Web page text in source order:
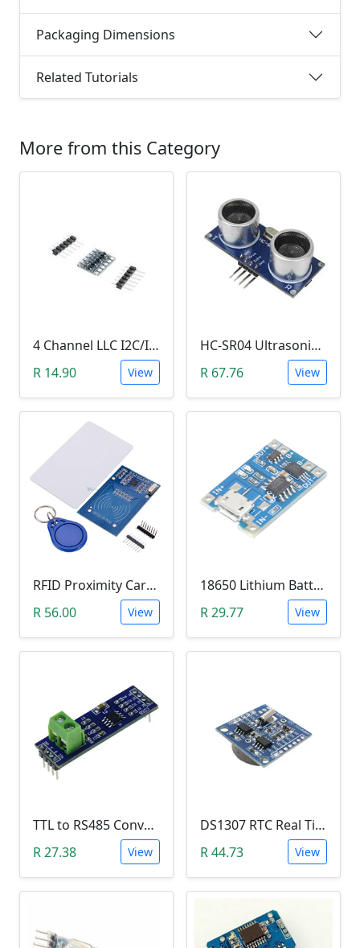
Packaging Dimensions
Related Tutorials
More from this Category
4 Channel LLC I2C/IIC Logic Level Converter Bi-Directional Module 5V to 3.3V (DIY Soldering Needed)
R 14.90
View
HC-SR04 Ultrasonic Distance Measuring Sensor Module
R 67.76
View
RFID Proximity Card Kit (RFID Reader/Writer Module with RFID Keyring Tag and RFID Card)
R 56.00
View
18650 Lithium Battery Charging Module (5V Micro USB 1A)
R 29.77
View
TTL to RS485 Converter Module (Arduino)
R 27.38
View
DS1307 RTC Real Time Clock Module
R 44.73
View